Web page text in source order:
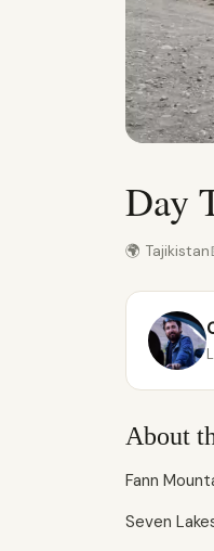
Day
🌍 Tajikistan
About
Fann
Seven